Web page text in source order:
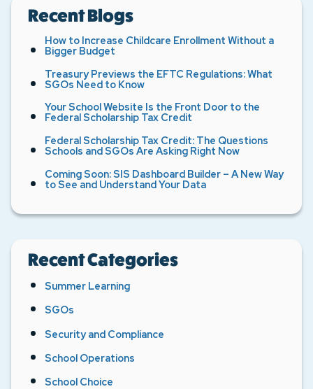
Recent Blogs
How to Increase Childcare Enrollment Without a
Bigger Budget
Treasury Previews the EFTC Regulations: What
SGOs Need to Know
Your School Website Is the Front Door to the
Federal Scholarship Tax Credit
Federal Scholarship Tax Credit: The Questions
Schools and SGOs Are Asking Right Now
Coming Soon: SIS Dashboard Builder – A New Way
to See and Understand Your Data
Recent Categories
Summer Learning
SGOs
Security and Compliance
School Operations
School Choice